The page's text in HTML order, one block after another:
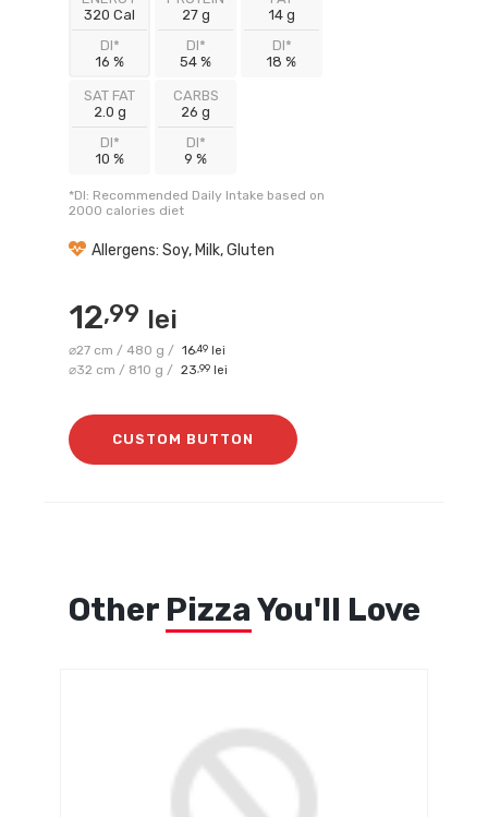
320 Cal
DI*
16 %
27 g
DI*
54 %
14 g
DI*
18 %
SAT FAT
2.0 g
DI*
10 %
CARBS
26 g
DI*
9 %
*DI: Recommended Daily Intake based on
2000 calories diet
Allergens: Soy, Milk, Gluten
12,99 lei
⌀27 cm / 480 g / 16,49 lei
⌀32 cm / 810 g / 23,99 lei
CUSTOM BUTTON
Other Pizza You'll Love